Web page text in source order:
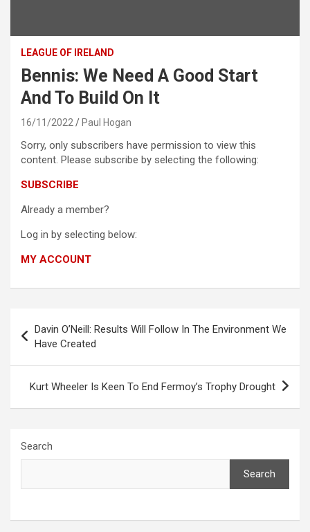
LEAGUE OF IRELAND
Bennis: We Need A Good Start
And To Build On It
16/11/2022 Paul Hogan
Sorry, only subscribers have permission to view this
content. Please subscribe by selecting the following:
SUBSCRIBE
Already a member?
Log in by selecting below:
MY ACCOUNT
navigation
Davin O’Neill: Results Will Follow In The Environment We
Have Created
Kurt Wheeler Is Keen To End Fermoy’s Trophy Drought
Search
Search